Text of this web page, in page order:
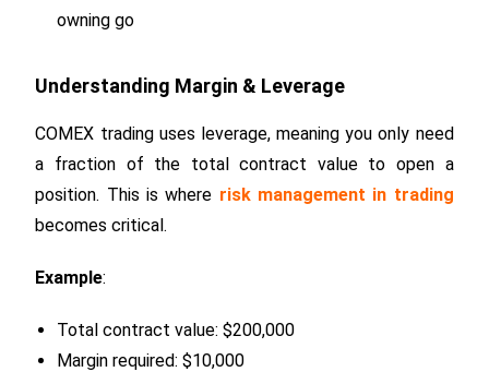
owning go
Understanding Margin & Leverage
COMEX trading uses leverage, meaning you only need
a fraction of the total contract value to open a
position. This is where risk management in trading
becomes critical.
Example:
Total contract value: $200,000
Margin required: $10,000